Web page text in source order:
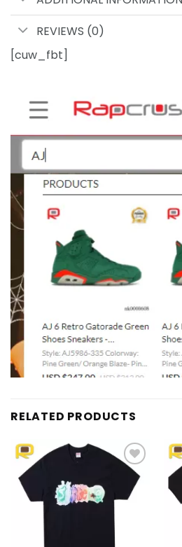
REVIEWS (0)
[cuw_fbt]
RELATED PRODUCTS
Add to
wishlist